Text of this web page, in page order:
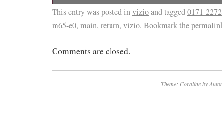
This is a tested Vizio Main Board. We are
questions before purchasing. Compatible
open return.
This entry was posted invizioand tagged0171-
m65-e0, main, return, vizio. Bookmark the
Comments are closed.
Theme: Coraline by